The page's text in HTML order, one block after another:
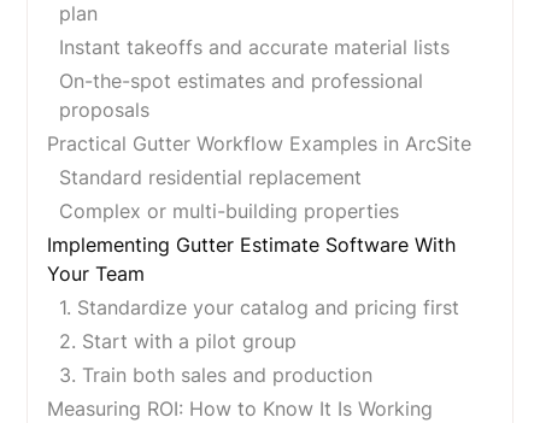
plan
Instant takeoffs and accurate material lists
On-the-spot estimates and professional
proposals
Practical Gutter Workflow Examples in ArcSite
Standard residential replacement
Complex or multi-building properties
Implementing Gutter Estimate Software With
Your Team
1. Standardize your catalog and pricing first
2. Start with a pilot group
3. Train both sales and production
Measuring ROI: How to Know It Is Working